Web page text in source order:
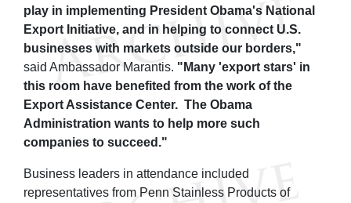
play in implementing President Obama's National
Export Initiative, and in helping to connect U.S.
businesses with markets outside our borders,"
said Ambassador Marantis. "Many 'export stars' in
this room have benefited from the work of the
Export Assistance Center. The Obama
Administration wants to help more such
companies to succeed."
Business leaders in attendance included
representatives from Penn Stainless Products of